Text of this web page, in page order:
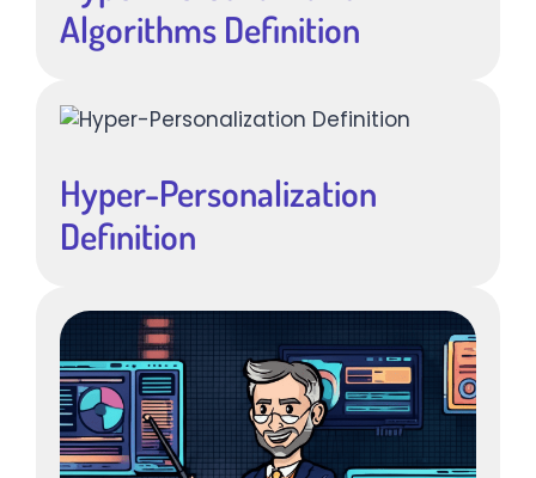
Algorithms Definition
Hyper-Personalization
Definition